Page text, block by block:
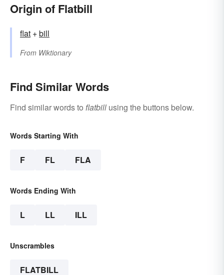
Origin of Flatbill
flat +‎bill
From Wiktionary
Find Similar Words
Find similar words to flatbill using the buttons below.
Words Starting With
F FL FLA
Words Ending With
L LL ILL
Unscrambles
FLATBILL